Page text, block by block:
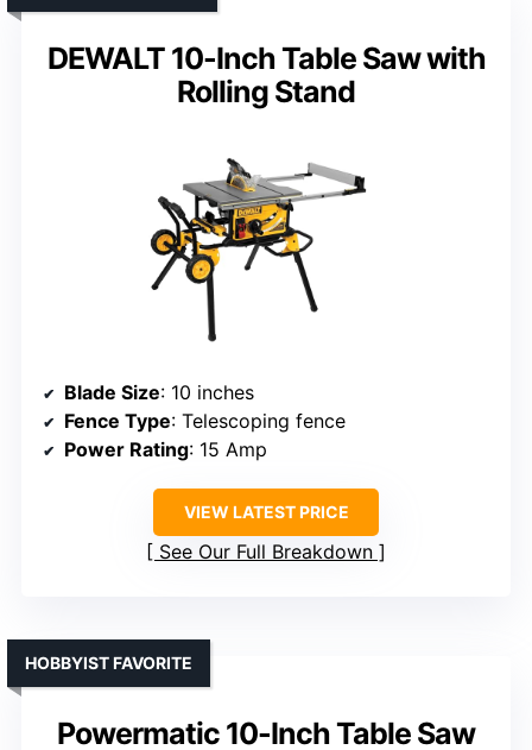
DEWALT 10-Inch Table Saw with
Rolling Stand
Blade Size: 10 inches
Fence Type: Telescoping fence
Power Rating: 15 Amp
VIEW LATEST PRICE
See Our Full Breakdown
Powermatic 10-Inch Table Saw
HOBBYIST FAVORITE